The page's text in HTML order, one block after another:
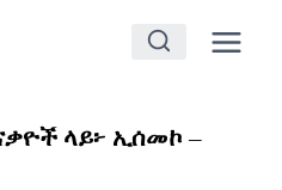
ላይ፦ ኢሰመኮ –